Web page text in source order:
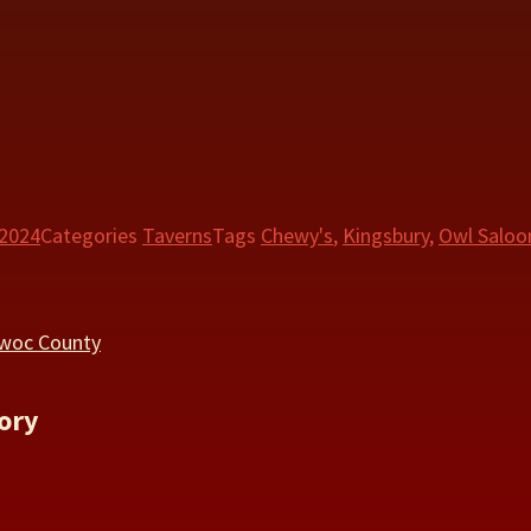
Categories TavernsTags Chewy's, Kingsbury, Owl
County